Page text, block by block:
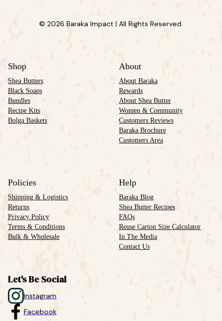
© 2026 Baraka Impact | All Rights Reserved.
Shop
Shea Butters
Black Soaps
Bundles
Recipe Kits
Bolga Baskets
About
About Baraka
Rewards
About Shea Butter
Women & Community
Customers Reviews
Baraka Brochure
Customers Area
Policies
Shipping & Logistics
Returns
Privacy Policy
Terms & Conditions
Bulk & Wholesale
Help
Baraka Blog
Shea Butter Recipes
FAQs
Reuse Carton Size Calculator
In The Media
Contact Us
Let's Be Social
Instagram
Facebook